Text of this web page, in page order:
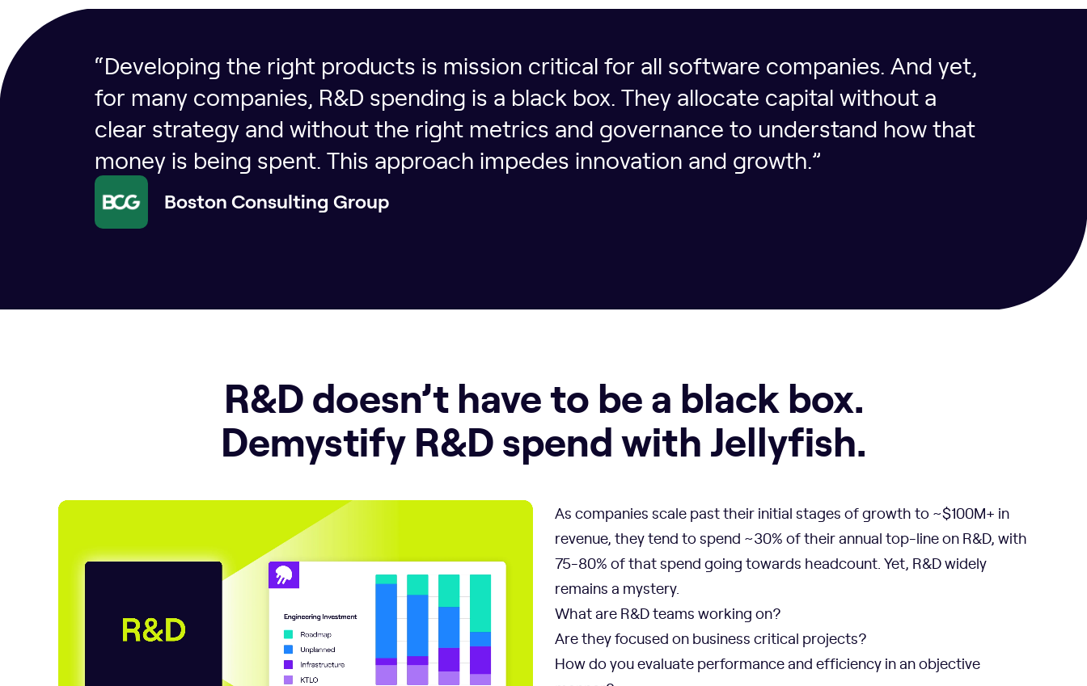
“Developing the right products is mission critical for all software companies. And yet,
for many companies, R&D spending is a black box. They allocate capital without a
clear strategy and without the right metrics and governance to understand how that
money is being spent. This approach impedes innovation and growth.”
Boston Consulting Group
R&D doesn’t have to be a black box.
Demystify R&D spend with Jellyfish.
As companies scale past their initial stages of growth to ~$100M+ in
revenue, they tend to spend ~30% of their annual top-line on R&D, with
75-80% of that spend going towards headcount. Yet, R&D widely
remains a mystery.
What are R&D teams working on?
Are they focused on business critical projects?
How do you evaluate performance and efficiency in an objective